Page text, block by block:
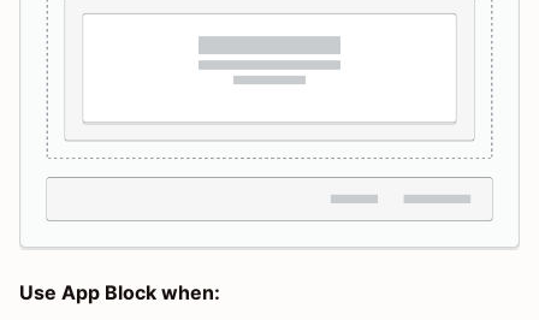
Use App Block when: